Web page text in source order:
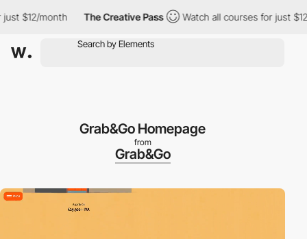
month The Creative Pass Watch all courses for just $12/
Grab&Go Homepage
from
Grab&Go